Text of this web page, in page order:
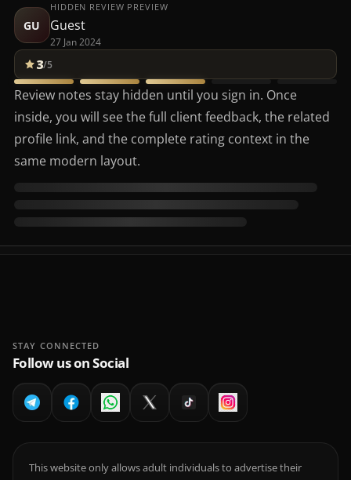
GU
HIDDEN REVIEW PREVIEW
Guest
27 Jan 2024
3/5
Review notes stay hidden until you sign in. Once
inside, you will see the full client feedback, the related
profile link, and the complete rating context in the
same modern layout.
STAY CONNECTED
Follow us on Social
This website only allows adult individuals to advertise their